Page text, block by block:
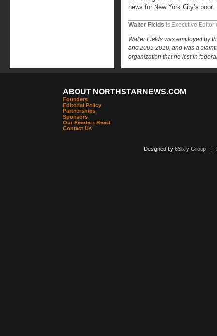
news for New York City’s poor.
Walter Fields is Executive Editor
Walter Fields was employed by
and 2005-2010, and was a
organization that he lost in
ABOUT NORTHSTARNEWS.COM
Founders
Editorial Policy
Partnerships
Sponsors
Our Readers React
Contact Us
Designed by 6Sixty Group|